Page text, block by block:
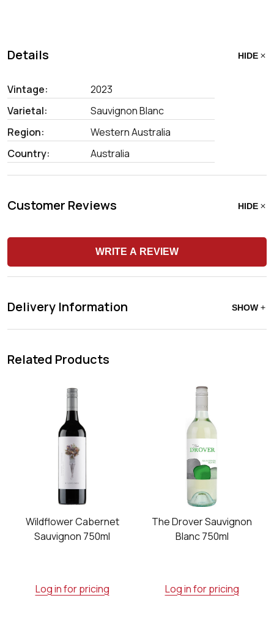
Details HIDE
Vintage:
2023
Varietal:
Sauvignon Blanc
Region:
Western Australia
Country:
Australia
Customer Reviews HIDE
WRITE A REVIEW
Delivery Information SHOW
Related Products
Wildflower Cabernet
Sauvignon 750ml
Log in for pricing
The Drover Sauvignon
Blanc 750ml
Log in for pricing